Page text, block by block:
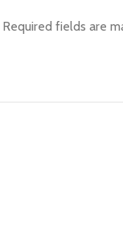
Required fields are